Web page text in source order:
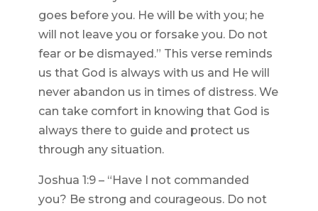
goes before you. He will be with you; he
will not leave you or forsake you. Do not
fear or be dismayed.” This verse reminds
us that God is always with us and He will
never abandon us in times of distress. We
can take comfort in knowing that God is
always there to guide and protect us
through any situation.
Joshua 1:9 – “Have I not commanded
you? Be strong and courageous. Do not